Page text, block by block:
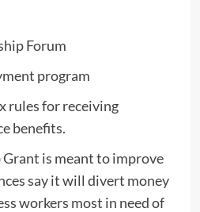
Forum
program
rules for receiving
benefits.
Grant is meant to improve
say it will divert money
workers most in need of